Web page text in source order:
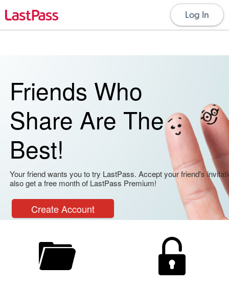
Log In
Friends Who
Share Are The
Best!
Your friend wants you to try LastPass. Accept your friend's
also get a free month of LastPass Premium!
Create Account